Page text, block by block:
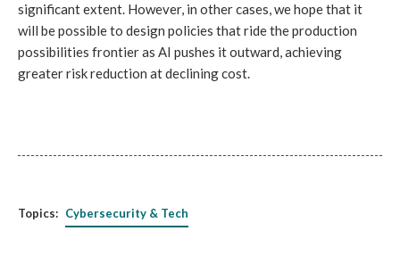
significant extent. However, in other cases, we hope that it
will be possible to design policies that ride the production
possibilities frontier as AI pushes it outward, achieving
greater risk reduction at declining cost.
Topics: Cybersecurity & Tech